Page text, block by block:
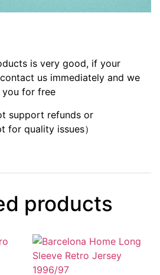
is very good, if your
us immediately and we
for free
support refunds or
for quality issues）
products